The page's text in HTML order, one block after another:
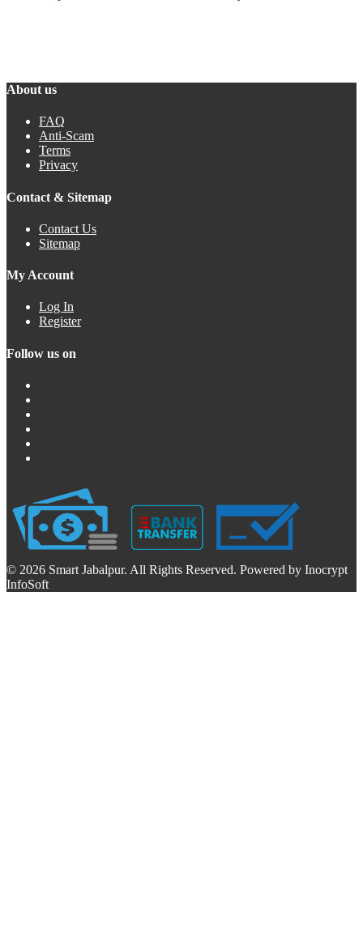
About us
FAQ
Anti-Scam
Terms
Privacy
Contact & Sitemap
Contact Us
Sitemap
My Account
Log In
Register
Follow us on
© 2026 Smart Jabalpur. All Rights Reserved. Powered by Inocrypt
InfoSoft